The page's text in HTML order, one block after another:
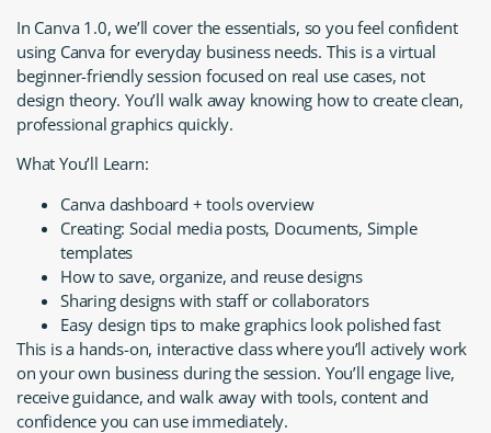
In Canva 1.0, we’ll cover the essentials, so you feel confident
using Canva for everyday business needs. This is a virtual
beginner-friendly session focused on real use cases, not
design theory. You’ll walk away knowing how to create clean,
professional graphics quickly.
What You’ll Learn:
Canva dashboard + tools overview
Creating: Social media posts, Documents, Simple
templates
How to save, organize, and reuse designs
Sharing designs with staff or collaborators
Easy design tips to make graphics look polished fast
This is a hands-on, interactive class where you’ll actively work
on your own business during the session. You’ll engage live,
receive guidance, and walk away with tools, content and
confidence you can use immediately.